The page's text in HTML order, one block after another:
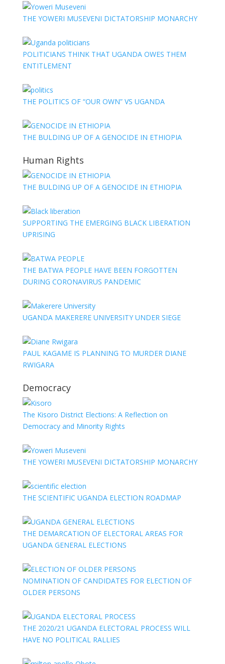
THE YOWERI MUSEVENI DICTATORSHIP MONARCHY
POLITICIANS THINK THAT UGANDA OWES THEM
ENTITLEMENT
THE POLITICS OF “OUR OWN” VS UGANDA
THE BULDING UP OF A GENOCIDE IN ETHIOPIA
Human Rights
THE BULDING UP OF A GENOCIDE IN ETHIOPIA
SUPPORTING THE EMERGING BLACK LIBERATION
UPRISING
THE BATWA PEOPLE HAVE BEEN FORGOTTEN
DURING CORONAVIRUS PANDEMIC
UGANDA MAKERERE UNIVERSITY UNDER SIEGE
PAUL KAGAME IS PLANNING TO MURDER DIANE
RWIGARA
Democracy
The Kisoro District Elections: A Reflection on
Democracy and Minority Rights
THE YOWERI MUSEVENI DICTATORSHIP MONARCHY
THE SCIENTIFIC UGANDA ELECTION ROADMAP
THE DEMARCATION OF ELECTORAL AREAS FOR
UGANDA GENERAL ELECTIONS
NOMINATION OF CANDIDATES FOR ELECTION OF
OLDER PERSONS
THE 2020/21 UGANDA ELECTORAL PROCESS WILL
HAVE NO POLITICAL RALLIES